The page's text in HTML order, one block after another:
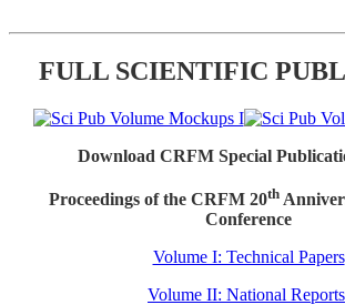
FULL SCIENTIFIC
Download CRFM Special
Proceedings of the CRFM 20th
Conference
Volume I: Technical Papers
Volume II: National Reports